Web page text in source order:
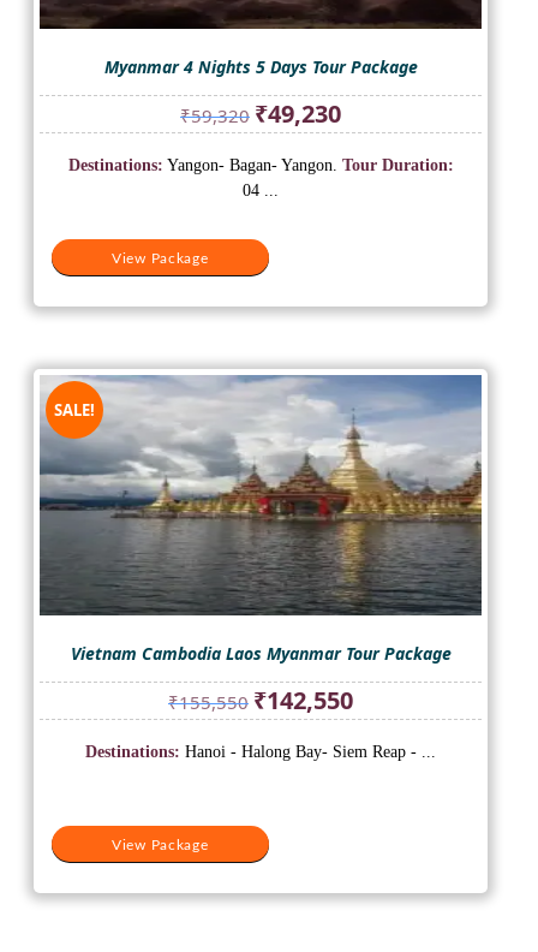
Myanmar 4 Nights 5 Days Tour Package
₹59,320 Original
price
was:
₹59,320.
₹49,230Current
price
is:
View Package
Destinations: Yangon- Bagan- Yangon. Tour Duration:
04 ...
SALE!
Vietnam Cambodia Laos Myanmar Tour Package
₹155,550 Original
price
was:
₹142,550Current
price
is:
View Package
Destinations: Hanoi - Halong Bay- Siem Reap - ...